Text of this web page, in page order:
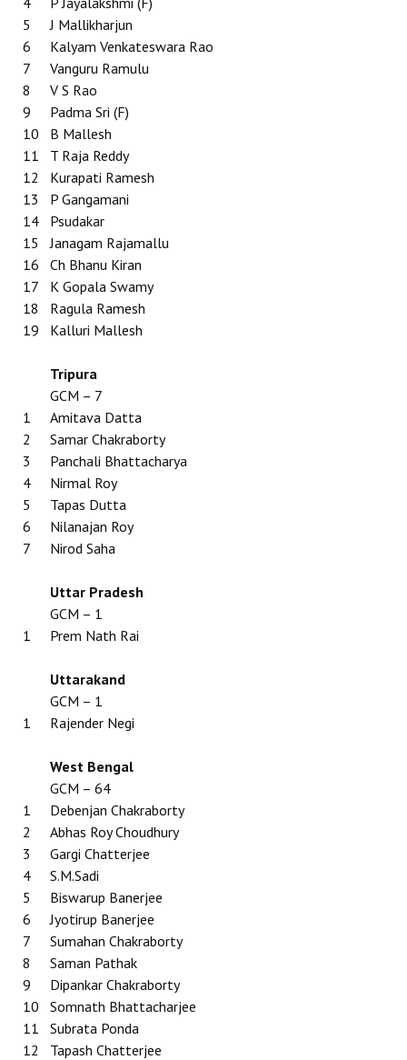
5
J Mallikharjun
6
Kalyam Venkateswara Rao
7
Vanguru Ramulu
8
V S Rao
9
Padma Sri (F)
10
B Mallesh
11
T Raja Reddy
12
Kurapati Ramesh
13
P Gangamani
14
Psudakar
15
Janagam Rajamallu
16
Ch Bhanu Kiran
17
K Gopala Swamy
18
Ragula Ramesh
19
Kalluri Mallesh
Tripura
GCM – 7
1
Amitava Datta
2
Samar Chakraborty
3
Panchali Bhattacharya
4
Nirmal Roy
5
Tapas Dutta
6
Nilanajan Roy
7
Nirod Saha
Uttar Pradesh
GCM – 1
1
Prem Nath Rai
Uttarakand
GCM – 1
1
Rajender Negi
West Bengal
GCM – 64
1
Debenjan Chakraborty
2
Abhas Roy Choudhury
3
Gargi Chatterjee
4
S.M.Sadi
5
Biswarup Banerjee
6
Jyotirup Banerjee
7
Sumahan Chakraborty
8
Saman Pathak
9
Dipankar Chakraborty
10
Somnath Bhattacharjee
11
Subrata Ponda
12
Tapash Chatterjee